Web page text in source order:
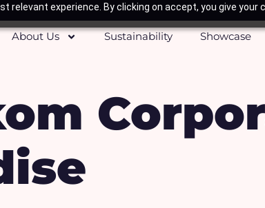
relevant experience. By clicking on accept, you give
About Us
Sustainability Showcase